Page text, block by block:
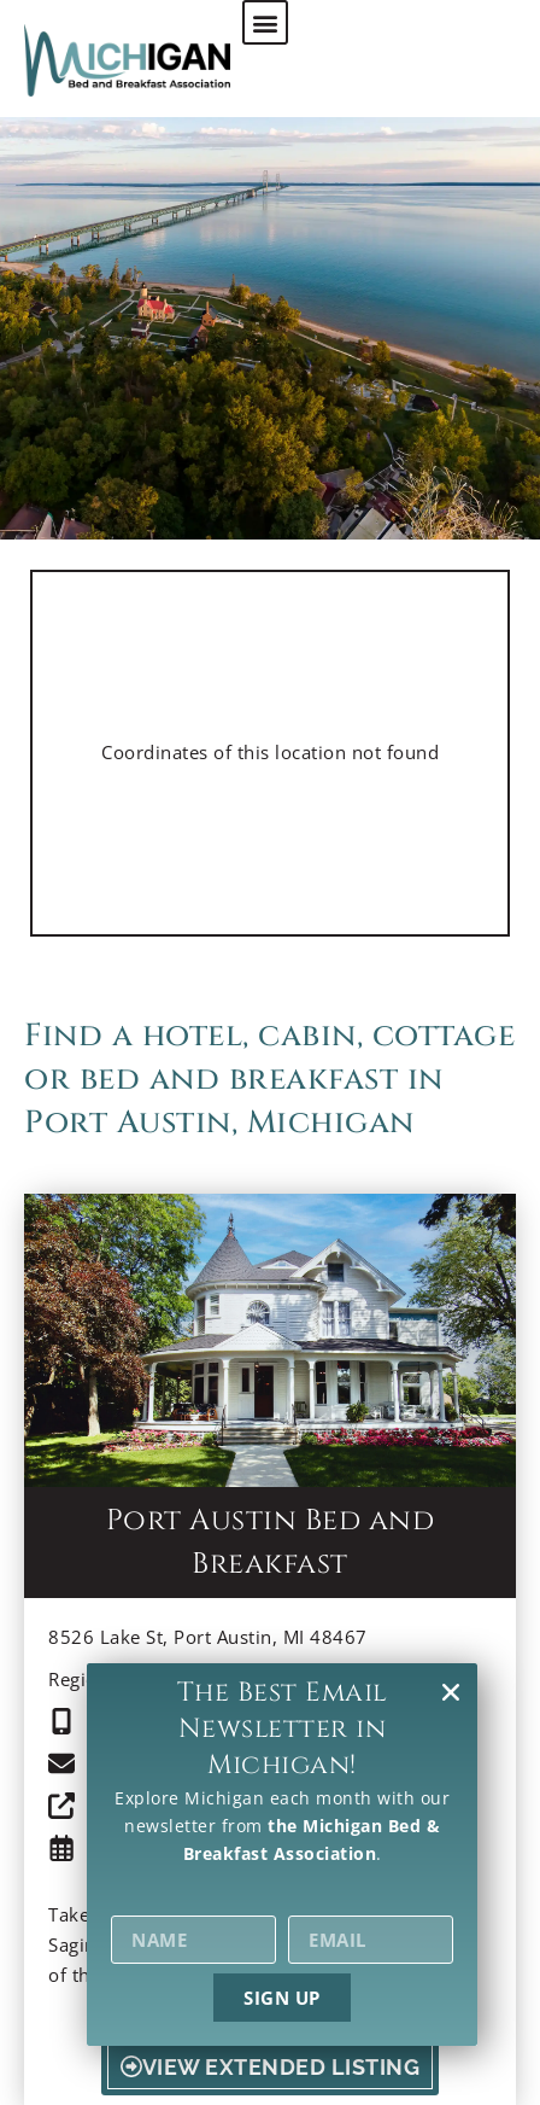
CHECK AVAILABILITY
Coordinates of this location not found
Find a hotel, cabin, cottage
or bed and breakfast in
Port Austin, Michigan
Port Austin Bed and
Breakfast
8526 Lake St, Port Austin, MI 48467
Region: Southeast
(989) 738-0361
Property Website
Check Availability
Take a stroll and discover a sunrise or sunset on
Saginaw Bay. Indulge in local ice cream. Warmth
of this Victorian Inn invites at the “tip of the
thumb” of Michigan. Modern comforts and a
VIEW EXTENDED LISTING
The Best Email
Newsletter in
Michigan!
Explore Michigan each month with our
newsletter from the Michigan Bed &
Breakfast Association.
SIGN UP